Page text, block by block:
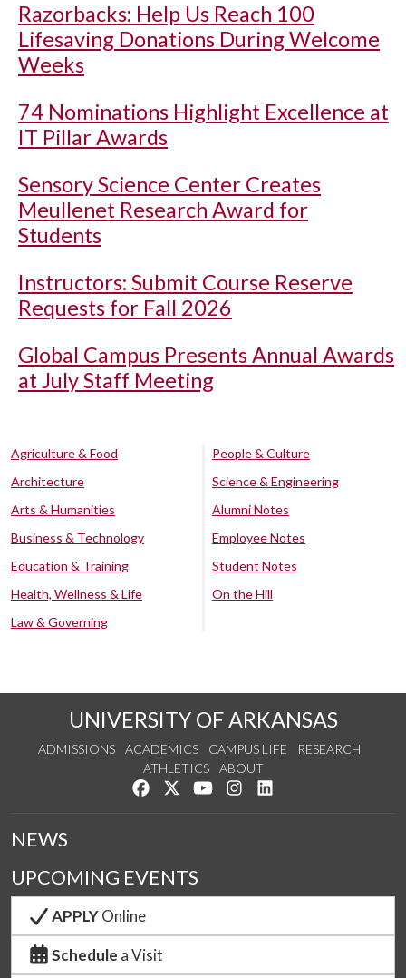
Razorbacks: Help Us Reach 100
Lifesaving Donations During Welcome
Weeks
74 Nominations Highlight Excellence at
IT Pillar Awards
Sensory Science Center Creates
Meullenet Research Award for
Students
Instructors: Submit Course Reserve
Requests for Fall 2026
Global Campus Presents Annual Awards
at July Staff Meeting
Agriculture & Food
Architecture
Arts & Humanities
Business & Technology
Education & Training
Health, Wellness & Life
Law & Governing
People & Culture
Science & Engineering
Alumni Notes
Employee Notes
Student Notes
On the Hill
UNIVERSITY OF ARKANSAS
ADMISSIONS ACADEMICS CAMPUS LIFE
RESEARCH
ATHLETICS
ABOUT
Like us on Facebook
Follow us on Twitter
Watch us on YouTube
See us on Instagram
NEWS
UPCOMING EVENTS
APPLYOnline
Schedule a Visit